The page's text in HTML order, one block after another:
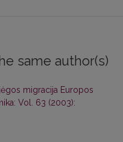
same author(s)
migracija Europos
Vol. 63 (2003):